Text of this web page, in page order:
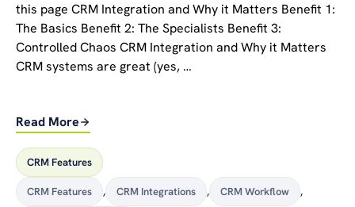
this page CRM Integration and Why it Matters Benefit 1:
The Basics Benefit 2: The Specialists Benefit 3:
Controlled Chaos CRM Integration and Why it Matters
CRM systems are great (yes, …
Read More
CRM Features
CRM Features , CRM Integrations , CRM Workflow ,